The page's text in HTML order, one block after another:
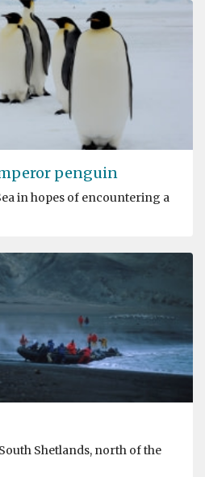
penguin
in hopes of encountering a
Shetlands, north of the